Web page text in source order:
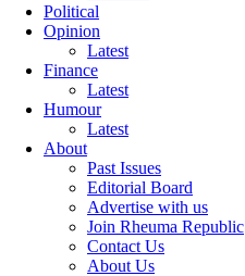
Political
Opinion
Latest
Finance
Latest
Humour
Latest
About
Past Issues
Editorial Board
Advertise with us
Join Rheuma Republic
Contact Us
About Us